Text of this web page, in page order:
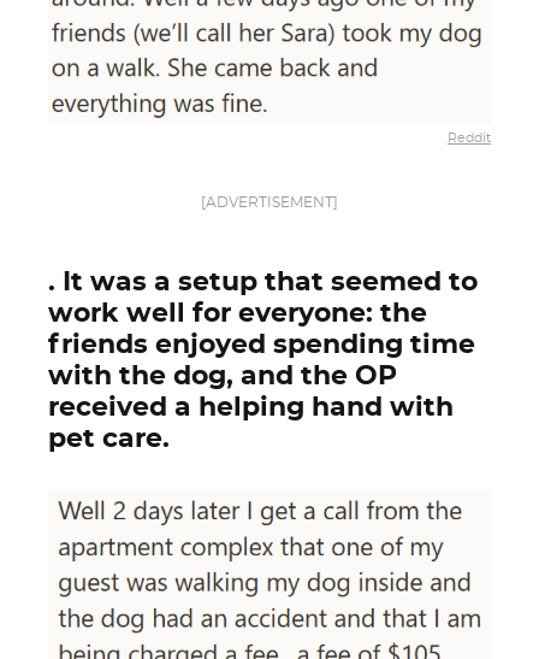
Reddit
[ADVERTISEMENT]
. It was a setup that seemed to
work well for everyone: the
friends enjoyed spending time
with the dog, and the OP
received a helping hand with
pet care.